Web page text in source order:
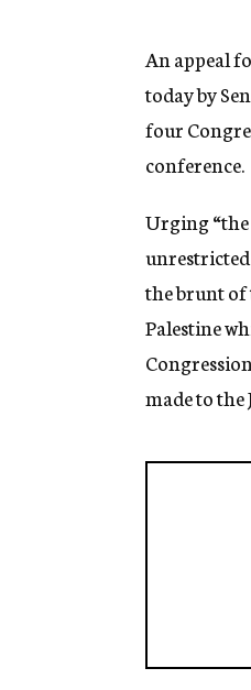
An appeal
today by
four
conference.
Urging
unrestricted
the brunt of
Palestine
made to the